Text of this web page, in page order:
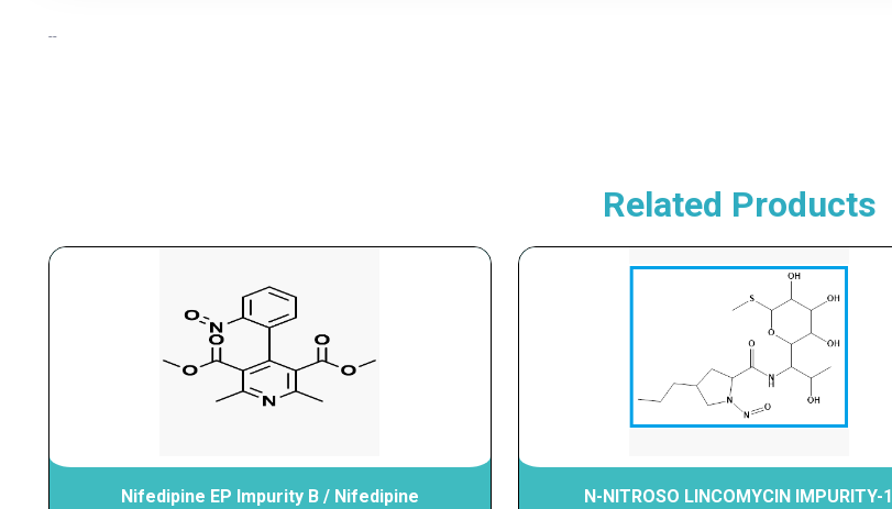
--
Related Products
Nifedipine EP Impurity B / Nifedipine
N-NITROSO LINCOMYCIN IMPURITY-1